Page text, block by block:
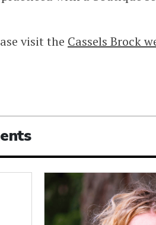
visit the Cassels Brock